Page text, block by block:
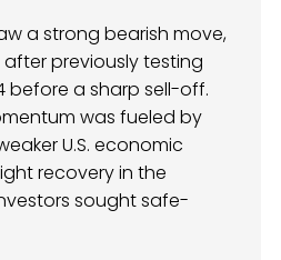
a strong bearish move,
after previously testing
before a sharp sell-off.
was fueled by
U.S. economic
recovery in the
sought safe-